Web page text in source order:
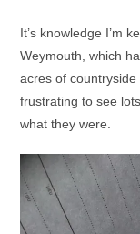
It’s knowledge I’m
Weymouth, which
acres of
frustrating to see
what they were.